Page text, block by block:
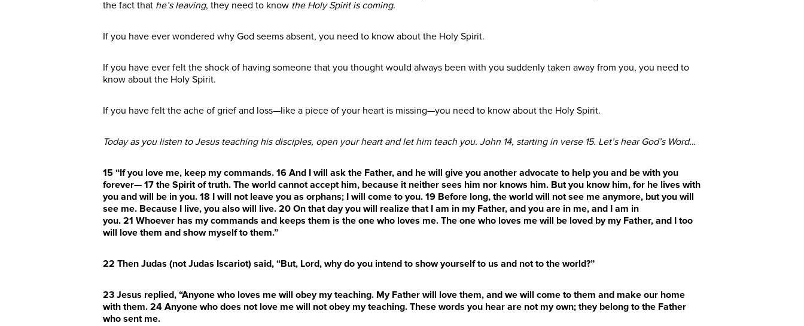
the fact that he’s leaving, they need to know the Holy Spirit is coming.
If you have ever wondered why God seems absent, you need to know about the Holy Spirit.
If you have ever felt the shock of having someone that you thought would always been with you suddenly taken away from you, you need to
know about the Holy Spirit.
If you have felt the ache of grief and loss—like a piece of your heart is missing—you need to know about the Holy Spirit.
Today as you listen to Jesus teaching his disciples, open your heart and let him teach you. John 14, starting in verse 15. Let’s hear God’s Word…
15 “If you love me, keep my commands. 16 And I will ask the Father, and he will give you another advocate to help you and be with you
forever— 17 the Spirit of truth. The world cannot accept him, because it neither sees him nor knows him. But you know him, for he lives with
you and will be in you. 18 I will not leave you as orphans; I will come to you. 19 Before long, the world will not see me anymore, but you will
see me. Because I live, you also will live. 20 On that day you will realize that I am in my Father, and you are in me, and I am in
you. 21 Whoever has my commands and keeps them is the one who loves me. The one who loves me will be loved by my Father, and I too
will love them and show myself to them.”
22 Then Judas (not Judas Iscariot) said, “But, Lord, why do you intend to show yourself to us and not to the world?”
23 Jesus replied, “Anyone who loves me will obey my teaching. My Father will love them, and we will come to them and make our home
with them. 24 Anyone who does not love me will not obey my teaching. These words you hear are not my own; they belong to the Father
who sent me.